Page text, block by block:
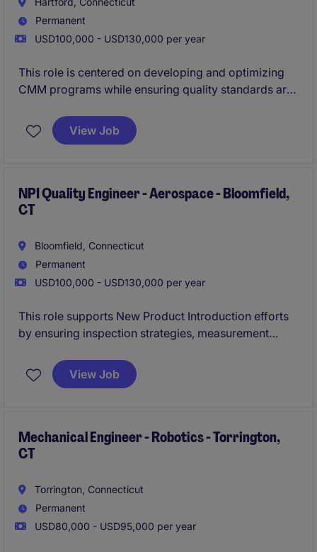
Permanent
USD100,000 - USD130,000 per year
This role is centered on developing and optimizing
CMM programs while ensuring quality standards are
components. You'll work cross-functionally to drive
inspection strategies, improve processes, and
View Job
NPI Quality Engineer - Aerospace - Bloomfield,
CT
Bloomfield, Connecticut
Permanent
USD100,000 - USD130,000 per year
This role supports New Product Introduction efforts
by ensuring inspection strategies, measurement
production‑ready. You'll work closely with
engineering and manufacturing teams to deliver
View Job
Mechanical Engineer - Robotics - Torrington,
CT
Torrington, Connecticut
Permanent
USD80,000 - USD95,000 per year